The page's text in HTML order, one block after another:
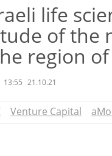
life
of the
region
13:55 21.10.21
Venture Capital